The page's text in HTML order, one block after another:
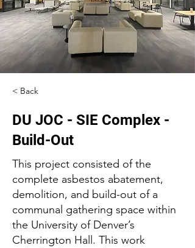
< Back
DU JOC - SIE Complex -
Build-Out
This project consisted of the
complete asbestos abatement,
demolition, and build-out of a
communal gathering space within
the University of Denver’s
Cherrington Hall. This work